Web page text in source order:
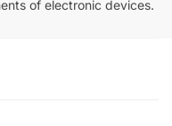
of electronic devices.